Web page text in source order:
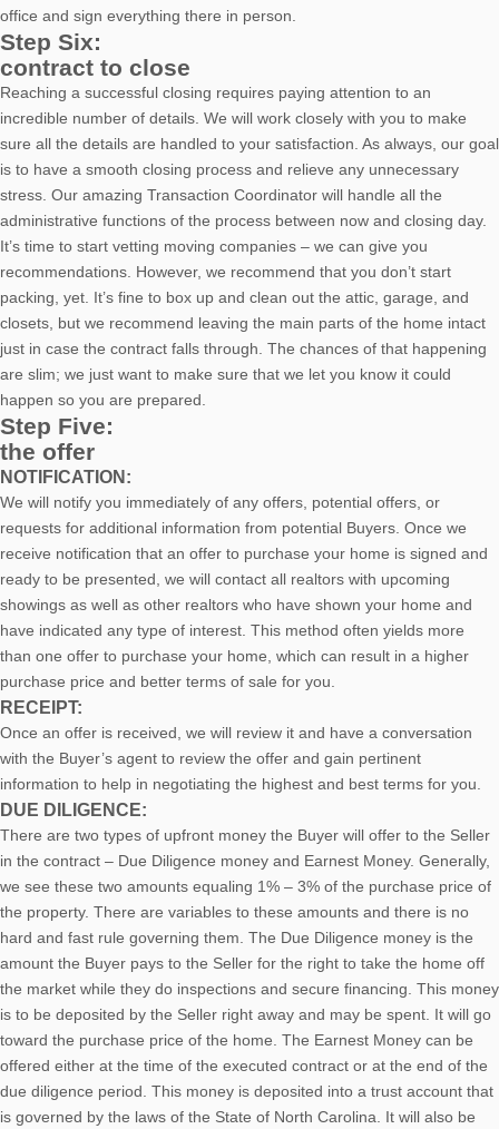
office and sign everything there in person.
Step Six:
contract to close
Reaching a successful closing requires paying attention to an
incredible number of details. We will work closely with you to make
sure all the details are handled to your satisfaction. As always, our goal
is to have a smooth closing process and relieve any unnecessary
stress. Our amazing Transaction Coordinator will handle all the
administrative functions of the process between now and closing day.
It’s time to start vetting moving companies – we can give you
recommendations. However, we recommend that you don’t start
packing, yet. It’s fine to box up and clean out the attic, garage, and
closets, but we recommend leaving the main parts of the home intact
just in case the contract falls through. The chances of that happening
are slim; we just want to make sure that we let you know it could
happen so you are prepared.
Step Five:
the offer
NOTIFICATION:
We will notify you immediately of any offers, potential offers, or
requests for additional information from potential Buyers. Once we
receive notification that an offer to purchase your home is signed and
ready to be presented, we will contact all realtors with upcoming
showings as well as other realtors who have shown your home and
have indicated any type of interest. This method often yields more
than one offer to purchase your home, which can result in a higher
purchase price and better terms of sale for you.
RECEIPT:
Once an offer is received, we will review it and have a conversation
with the Buyer’s agent to review the offer and gain pertinent
information to help in negotiating the highest and best terms for you.
DUE DILIGENCE:
There are two types of upfront money the Buyer will offer to the Seller
in the contract – Due Diligence money and Earnest Money. Generally,
we see these two amounts equaling 1% – 3% of the purchase price of
the property. There are variables to these amounts and there is no
hard and fast rule governing them. The Due Diligence money is the
amount the Buyer pays to the Seller for the right to take the home off
the market while they do inspections and secure financing. This money
is to be deposited by the Seller right away and may be spent. It will go
toward the purchase price of the home. The Earnest Money can be
offered either at the time of the executed contract or at the end of the
due diligence period. This money is deposited into a trust account that
is governed by the laws of the State of North Carolina. It will also be